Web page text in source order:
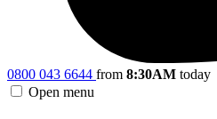
0800 043 6644 from 8:30AM today
Open menu